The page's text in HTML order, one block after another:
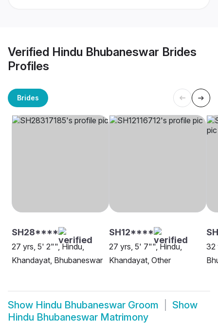
Verified Hindu Bhubaneswar Brides
Profiles
Brides
SH28****
27 yrs, 5' 2"", Hindu,
Khandayat, Bhubaneswar
SH12****
27 yrs, 5' 7"", Hindu,
Khandayat, Other
32
Show Hindu Bhubaneswar Groom
Show
Hindu Bhubaneswar Matrimony